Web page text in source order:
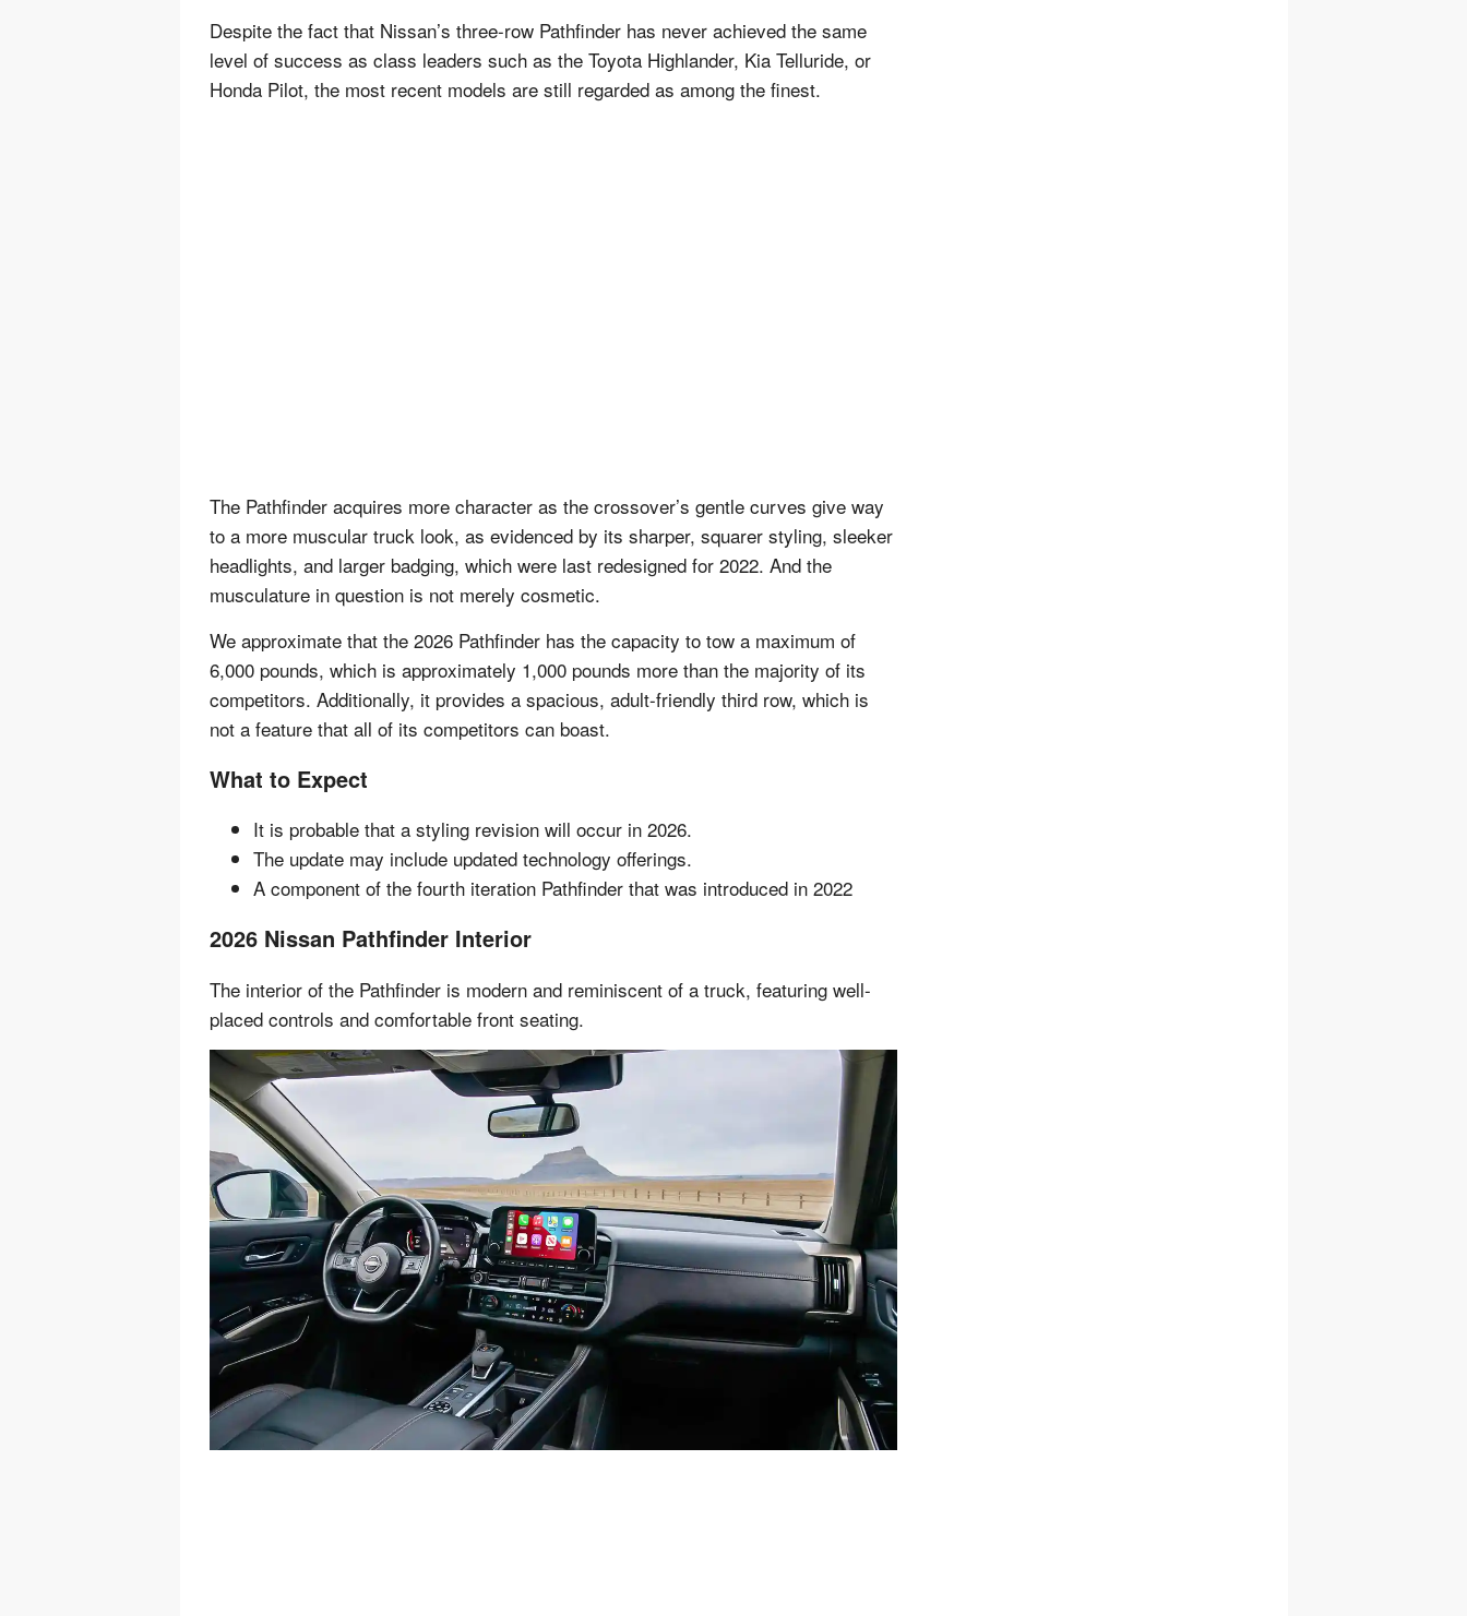
Despite the fact that Nissan’s three-row Pathfinder has never achieved the same
level of success as class leaders such as the Toyota Highlander, Kia Telluride, or
Honda Pilot, the most recent models are still regarded as among the finest.
The Pathfinder acquires more character as the crossover’s gentle curves give way
to a more muscular truck look, as evidenced by its sharper, squarer styling, sleeker
headlights, and larger badging, which were last redesigned for 2022. And the
musculature in question is not merely cosmetic.
We approximate that the 2026 Pathfinder has the capacity to tow a maximum of
6,000 pounds, which is approximately 1,000 pounds more than the majority of its
competitors. Additionally, it provides a spacious, adult-friendly third row, which is
not a feature that all of its competitors can boast.
What to Expect
It is probable that a styling revision will occur in 2026.
The update may include updated technology offerings.
A component of the fourth iteration Pathfinder that was introduced in 2022
2026 Nissan Pathfinder Interior
The interior of the Pathfinder is modern and reminiscent of a truck, featuring well-
placed controls and comfortable front seating.